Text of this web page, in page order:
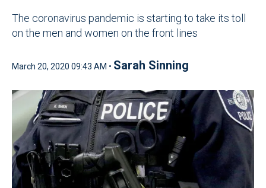
The coronavirus pandemic is starting to take its toll
on the men and women on the front lines
March 20, 2020 09:43 AM • Sarah Sinning